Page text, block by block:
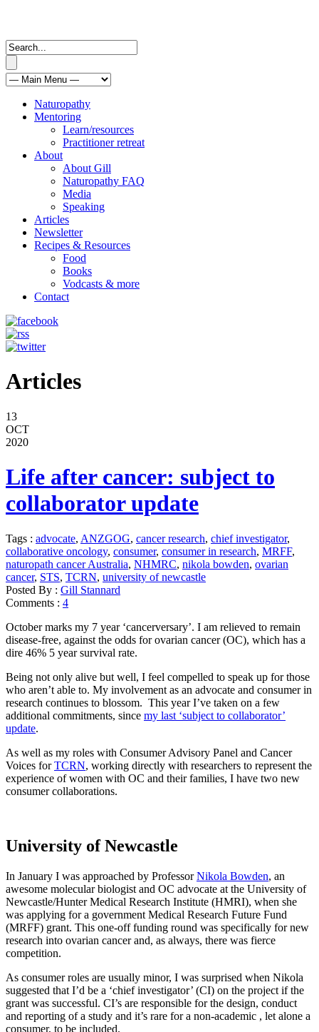
Naturopathy
Mentoring
Learn/resources
Practitioner retreat
About
About Gill
Naturopathy FAQ
Media
Speaking
Articles
Newsletter
Recipes & Resources
Food
Books
Vodcasts & more
Contact
Articles
13
OCT
2020
Life after cancer: subject to
collaborator update
Tags : advocate, ANZGOG, cancer research, chief investigator,
collaborative oncology, consumer, consumer in research, MRFF,
naturopath cancer Australia, NHMRC, nikola bowden, ovarian
cancer, STS, TCRN, university of newcastle
Posted By : Gill Stannard
Comments : 4
October marks my 7 year ‘cancerversary’. I am relieved to remain
disease-free, against the odds for ovarian cancer (OC), which has a
dire 46% 5 year survival rate.
Being not only alive but well, I feel compelled to speak up for those
who aren’t able to. My involvement as an advocate and consumer in
research continues to blossom. This year I’ve taken on a few
additional commitments, since my last ‘subject to collaborator’
update.
As well as my roles with Consumer Advisory Panel and Cancer
Voices forTCRN, working directly with researchers to represent the
experience of women with OC and their families, I have two new
consumer collaborations.
University of Newcastle
In January I was approached by ProfessorNikola Bowden, an
awesome molecular biologist and OC advocate at the University of
Newcastle/Hunter Medical Research Institute (HMRI), when she
was applying for a government Medical Research Future Fund
(MRFF) grant. This one-off funding round was specifically for new
research into ovarian cancer and, as always, there was fierce
competition.
As consumer roles are usually minor, I was surprised when Nikola
suggested that I’d be a ‘chief investigator’ (CI) on the project if the
grant was successful. CI’s are responsible for the design, conduct
and reporting of a study and it’s rare for a non-academic , let alone a
consumer, to be included.